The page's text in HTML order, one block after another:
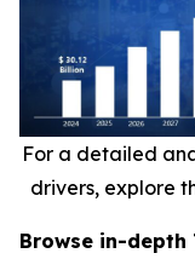
For a detailed
drivers, explore
Browse in-depth